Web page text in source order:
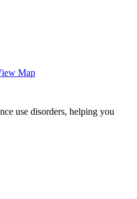
Map
use disorders, helping you